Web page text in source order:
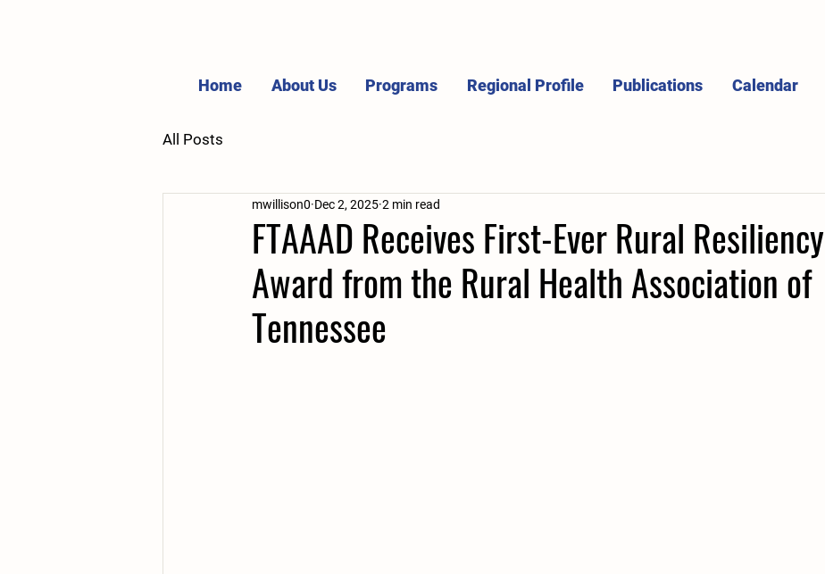
Home About Us Programs Regional Profile Publications Calendar
All Posts
FTAAAD Receives First-Ever Rural Resiliency
Award from the Rural Health Association of
Tennessee
mwillison0 Dec 2, 2025 2 min read